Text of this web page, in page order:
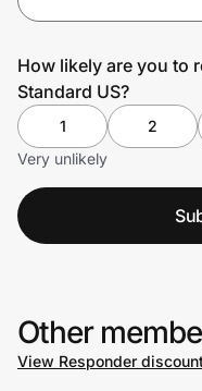
How likely are you to
Standard US?
1 2
Very unlikely
Other
View Responder